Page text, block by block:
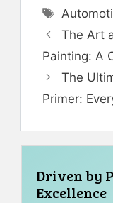
Tags
The Art
Painting: A
The
Primer:
Driven by
Excellence